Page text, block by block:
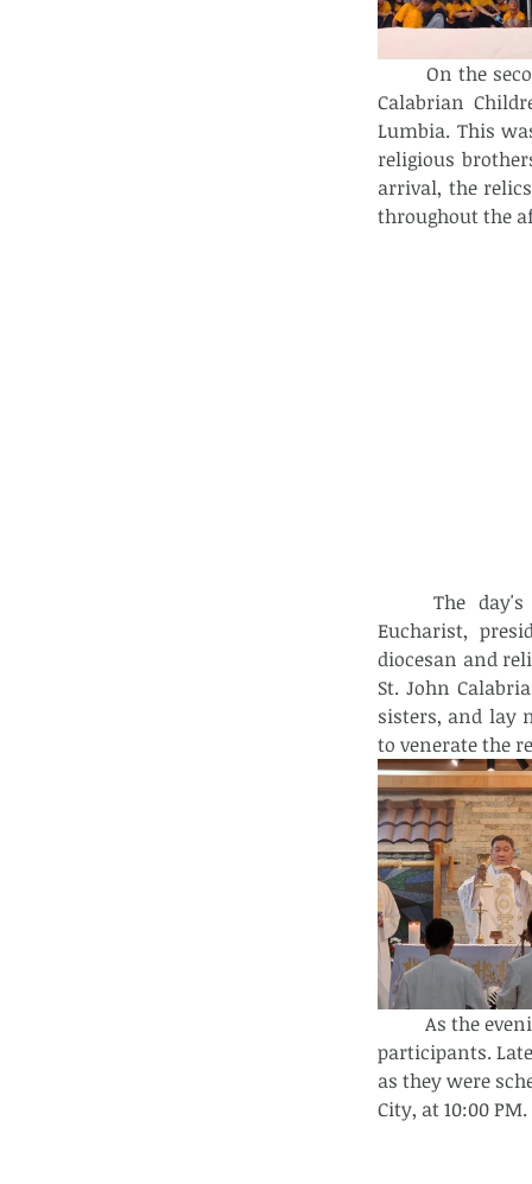
On the
Calabrian
Lumbia. This
religious
arrival, the
throughout the
The
Eucharist,
diocesan and
St. John
sisters, and lay
to venerate the
As the
participants.
as they were
City, at 10:00 PM.